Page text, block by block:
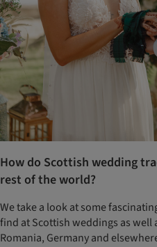
How do Scottish wedding
rest of the world?
We take a look at some
find at Scottish weddings as
Romania, Germany and